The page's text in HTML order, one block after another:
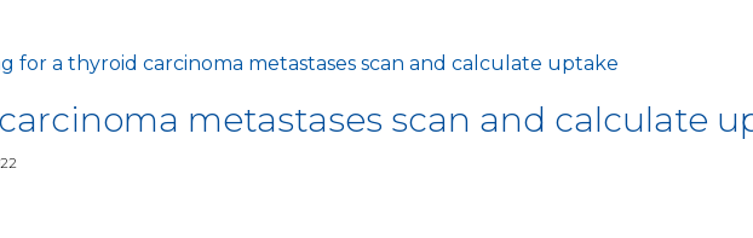
for a thyroid carcinoma metastases scan and calculate uptake
metastases scan and calculate